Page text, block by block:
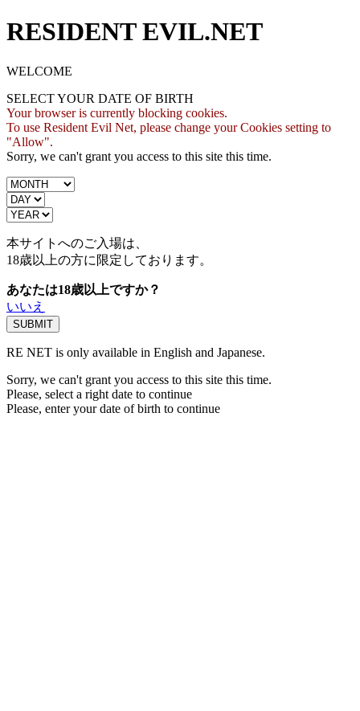
RESIDENT EVIL.NET
WELCOME
SELECT YOUR DATE OF BIRTH
Your browser is currently blocking cookies.
To use Resident Evil Net, please change your Cookies setting to
"Allow".
Sorry, we can't grant you access to this site this time.
本サイトへのご入場は、
18歳以上の方に限定しております。
あなたは18歳以上ですか？
いいえ
RE NET is only available in English and Japanese.
Sorry, we can't grant you access to this site this time.
Please, select a right date to continue
Please, enter your date of birth to continue